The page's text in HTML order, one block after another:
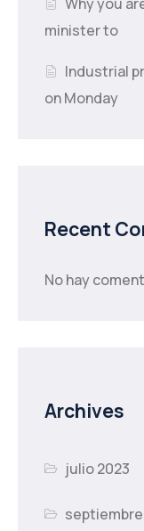
minister to
Industrial
on Monday
Recent
No hay
Archives
julio 2023